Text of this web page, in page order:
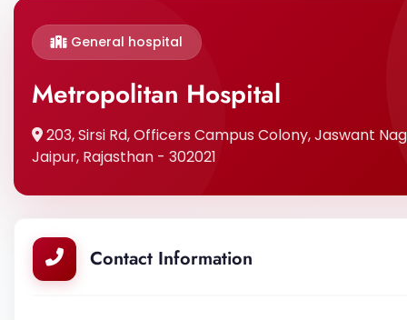
General hospital
Metropolitan Hospital
203, Sirsi Rd, Officers Campus Colony, Jaswant
Jaipur, Rajasthan - 302021
Contact Information